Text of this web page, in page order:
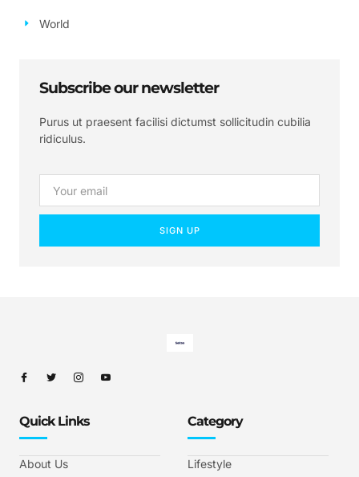
World
Subscribe our newsletter
Purus ut praesent facilisi dictumst sollicitudin cubilia
ridiculus.
SIGN UP
Quick Links
About Us
Category
Lifestyle